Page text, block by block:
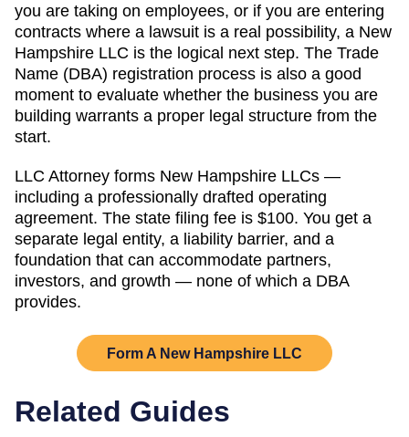
you are taking on employees, or if you are entering
contracts where a lawsuit is a real possibility, a New
Hampshire LLC is the logical next step. The Trade
Name (DBA) registration process is also a good
moment to evaluate whether the business you are
building warrants a proper legal structure from the
start.
LLC Attorney forms New Hampshire LLCs —
including a professionally drafted operating
agreement. The state filing fee is $100. You get a
separate legal entity, a liability barrier, and a
foundation that can accommodate partners,
investors, and growth — none of which a DBA
provides.
Form A New Hampshire LLC
Related Guides